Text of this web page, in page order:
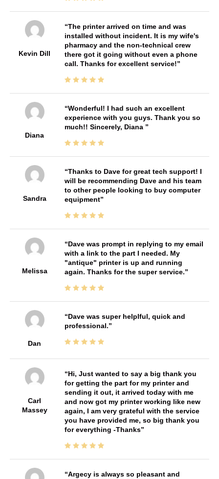
Kevin Dill
The printer arrived on time and was
installed without incident. It is my wife's
pharmacy and the non-technical crew
there got it going without even a phone
call. Thanks for excellent service!
Diana
Wonderful! I had such an excellent
experience with you guys. Thank you so
much!! Sincerely, Diana
Sandra
Thanks to Dave for great tech support! I
will be recommending Dave and his team
to other people looking to buy computer
equipment
Melissa
Dave was prompt in replying to my email
with a link to the part I needed. My
"antique" printer is up and running
again. Thanks for the super service.
Dan
Dave was super helplful, quick and
professional.
Carl
Massey
Hi, Just wanted to say a big thank you
for getting the part for my printer and
sending it out, it arrived today with me
and now got my printer working like new
again, I am very grateful with the service
you have provided me, so big thank you
for everything -Thanks
Argecy is always so pleasant and